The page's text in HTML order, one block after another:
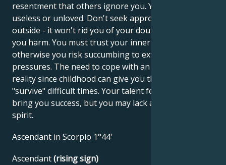
resentment that others ignore you. You may feel
useless or unloved. Don't seek approval from the
outside - it won't rid you of your doubts and will do
you harm. You must trust your inner values,
otherwise you risk succumbing to external
pressures. The need to cope with an unfavorable
reality since childhood can give you the ability to
"survive" difficult times. Your talent for business can
bring you success, but you may lack a little carefree
spirit.
Ascendant in Scorpio 1°44'
Ascendant(rising sign)